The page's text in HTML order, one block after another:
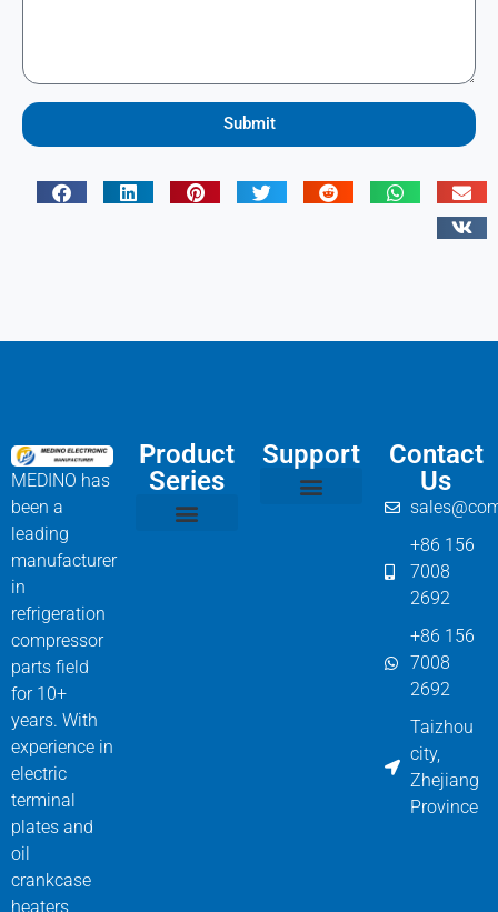
Submit
MEDINO has
been a
leading
manufacturer
in
refrigeration
compressor
parts field
for 10+
years. With
experience in
electric
terminal
plates and
oil
crankcase
heaters
Product
Series
Support
Contact
Us
+86 156
7008
2692
+86 156
7008
2692
Taizhou
city,
Zhejiang
Province